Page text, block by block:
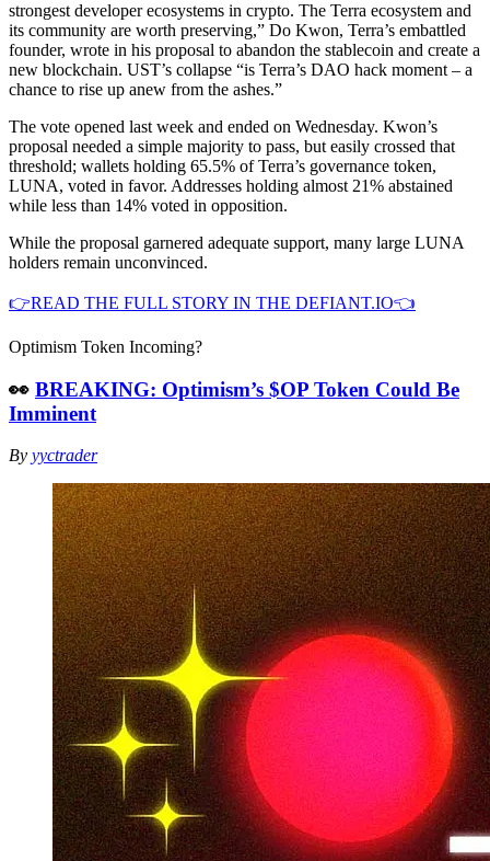
strongest developer ecosystems in crypto. The Terra ecosystem and
its community are worth preserving,” Do Kwon, Terra’s embattled
founder, wrote in his proposal to abandon the stablecoin and create a
new blockchain. UST’s collapse “is Terra’s DAO hack moment – a
chance to rise up anew from the ashes.”
The vote opened last week and ended on Wednesday. Kwon’s
proposal needed a simple majority to pass, but easily crossed that
threshold; wallets holding 65.5% of Terra’s governance token,
LUNA, voted in favor. Addresses holding almost 21% abstained
while less than 14% voted in opposition.
While the proposal garnered adequate support, many large LUNA
holders remain unconvinced.
👉READ THE FULL STORY IN THE DEFIANT.IO👈
Optimism Token Incoming?
👀 BREAKING: Optimism’s $OP Token Could Be
Imminent
By yyctrader